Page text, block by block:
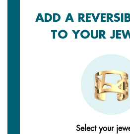
ADD A
TO YOUR
Select your